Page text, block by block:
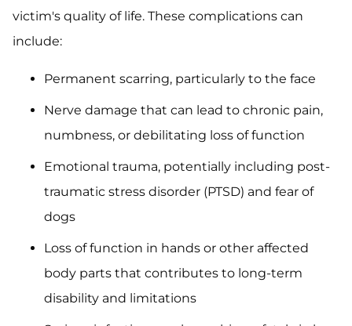
victim's quality of life. These complications can
include:
Permanent scarring, particularly to the face
Nerve damage that can lead to chronic pain,
numbness, or debilitating loss of function
Emotional trauma, potentially including post-
traumatic stress disorder (PTSD) and fear of
dogs
Loss of function in hands or other affected
body parts that contributes to long-term
disability and limitations